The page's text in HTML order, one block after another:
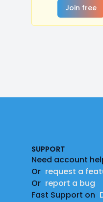
Join free
SUPPORT
Need account
Or request a
Or report a bug
Fast Support on